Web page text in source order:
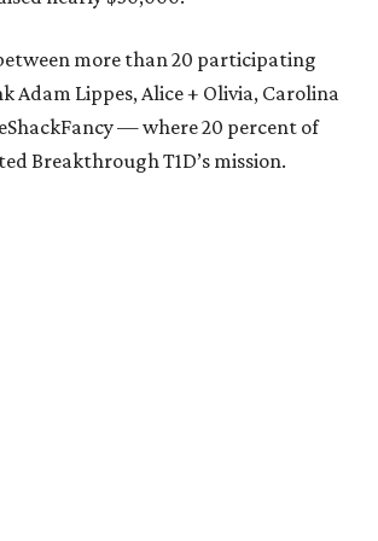
more than 20 participating
Lippes, Alice + Olivia, Carolina
— where 20 percent of
Breakthrough T1D’s mission.